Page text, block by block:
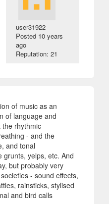
user31922
Posted 10 years
ago
Reputation: 21
of music as an
of language and
the rhythmic -
- and the
and tonal
grunts, yelps, etc. And
but probably very
- sound effects,
rainsticks, stylised
and bird calls